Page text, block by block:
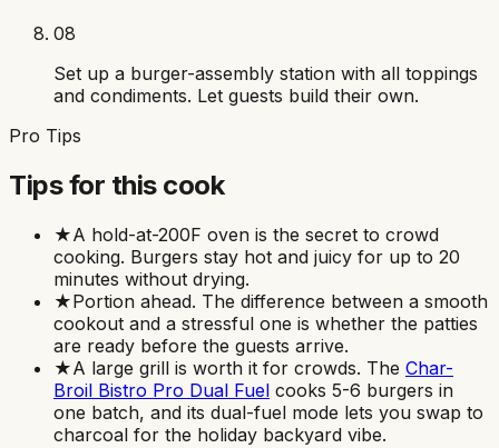
08
Set up a burger-assembly station with all toppings
and condiments. Let guests build their own.
Pro Tips
Tips for this cook
★A hold-at-200F oven is the secret to crowd
cooking. Burgers stay hot and juicy for up to 20
minutes without drying.
★Portion ahead. The difference between a smooth
cookout and a stressful one is whether the patties
are ready before the guests arrive.
★A large grill is worth it for crowds. The Char-
Broil Bistro Pro Dual Fuel cooks 5-6 burgers in
one batch, and its dual-fuel mode lets you swap to
charcoal for the holiday backyard vibe.